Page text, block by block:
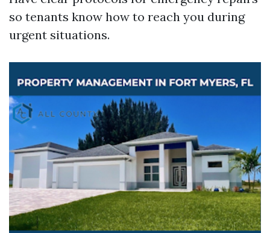
so tenants know how to reach you during
urgent situations.